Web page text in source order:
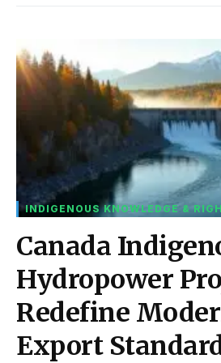
INDIGENOUS KNOWLEDGE &
Canada
Hydropower
Redefine
Export